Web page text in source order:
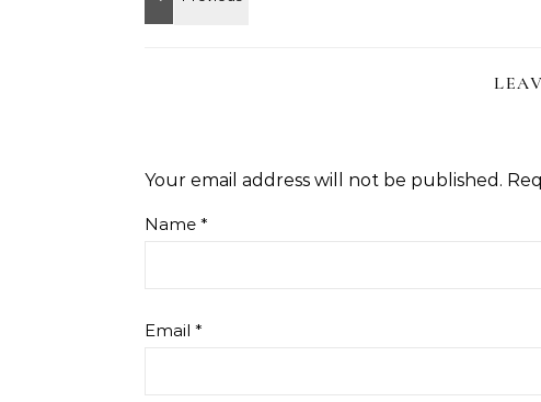
Your email address will not be published.
Name *
Email *